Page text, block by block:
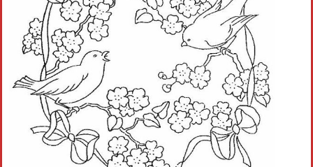
Crochet flowers